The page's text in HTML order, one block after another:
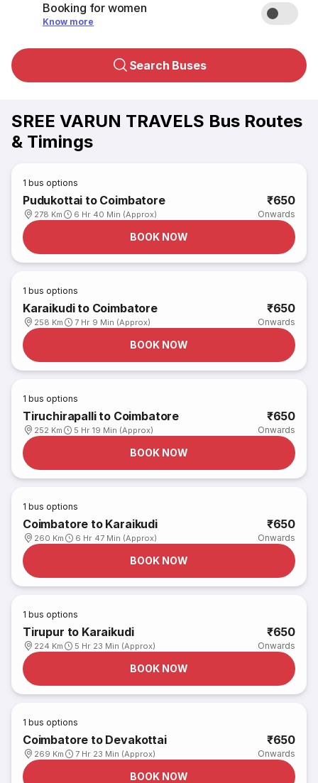
Booking for women
Know more
Search Buses
SREE VARUN TRAVELS Bus Routes
& Timings
1 bus options
Pudukottai to Coimbatore
278 Km 6 Hr 40 Min (Approx)
₹650
Onwards
BOOK NOW
1 bus options
Karaikudi to Coimbatore
258 Km 7 Hr 9 Min (Approx)
₹650
Onwards
BOOK NOW
1 bus options
Tiruchirapalli to Coimbatore
252 Km 5 Hr 19 Min (Approx)
₹650
Onwards
BOOK NOW
1 bus options
Coimbatore to Karaikudi
260 Km 6 Hr 47 Min (Approx)
₹650
Onwards
BOOK NOW
1 bus options
Tirupur to Karaikudi
224 Km 5 Hr 23 Min (Approx)
₹650
Onwards
BOOK NOW
1 bus options
Coimbatore to Devakottai
269 Km 7 Hr 23 Min (Approx)
₹650
Onwards
BOOK NOW